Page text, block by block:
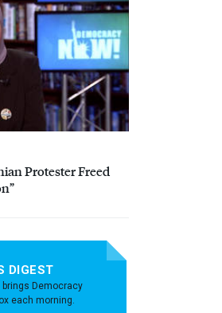
Protester Freed
DIGEST
brings Democracy
each morning.